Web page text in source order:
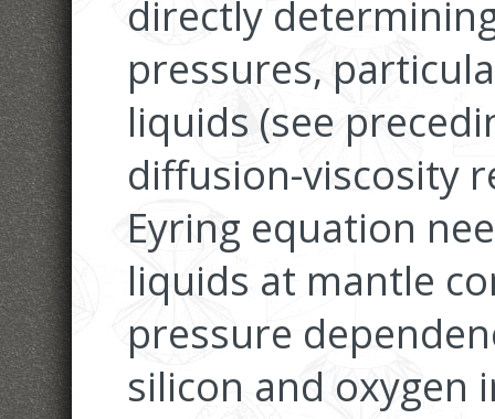
directly
pressures,
liquids (see
diffusion-viscosity
Eyring equation
liquids at mantle
pressure
silicon and oxygen